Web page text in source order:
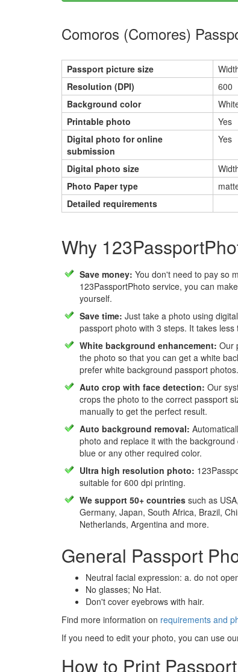
Comoros (Comores)
Passport picture size
Resolution (DPI)
600
Background color
Printable photo
Yes
Digital photo for online
submission
Yes
Digital photo size
Photo Paper type
Detailed requirements
Why
Save money: You don't need to pay so
123PassportPhoto service, you can
yourself.
Save time: Just take a photo using
passport photo with 3 steps. It takes
White background enhancement: Our
the photo so that you can get a white
prefer white background passport photos.
Auto crop with face detection: Our
crops the photo to the correct passport
manually to get the perfect result.
Auto background removal:
photo and replace it with the
blue or any other required color.
Ultra high resolution photo:
suitable for 600 dpi printing.
We support 50+ countries such as
Germany, Japan, South Africa, Brazil,
Netherlands, Argentina and more.
General Passport
Neutral facial expression: a. do not
No glasses; No Hat.
Don't cover eyebrows with hair.
Find more information on requirements and
If you need to edit your photo, you can use
How to Print